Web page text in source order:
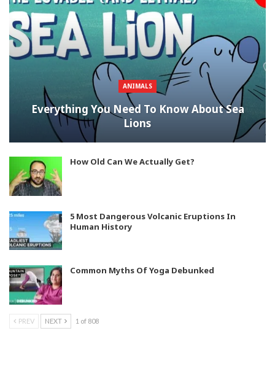
ANIMALS
Everything You Need To Know About Sea
Lions
How Old Can We Actually Get?
5 Most Dangerous Volcanic Eruptions In
Human History
Common Myths Of Yoga Debunked
PREV NEXT 1 of 808